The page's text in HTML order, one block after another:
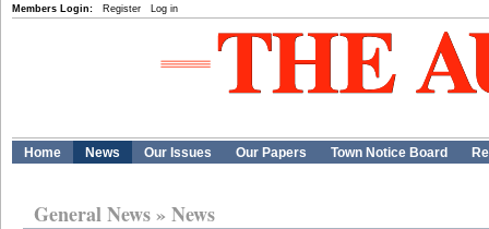
Members Login: Register Log in
Home News Our Issues Our Papers Town Notice Board
General News» News